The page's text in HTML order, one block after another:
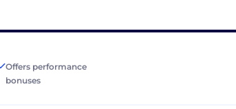
Offers performance
bonuses